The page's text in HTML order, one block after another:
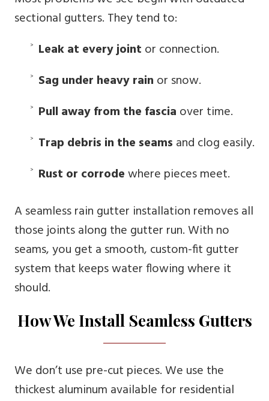
sectional gutters. They tend to:
Leak at every joint or connection.
Sag under heavy rain or snow.
Pull away from the fascia over time.
Trap debris in the seams and clog easily.
Rust or corrodewhere pieces meet.
A seamless rain gutter installation removes all
those joints along the gutter run. With no
seams, you get a smooth, custom-fit gutter
system that keeps water flowing where it
should.
How We Install Seamless Gutters
We don’t use pre-cut pieces. We use the
thickest aluminum available for residential